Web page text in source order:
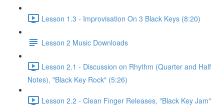
Lesson 1.3 - Improvisation On 3 Black Keys (8:20)
Lesson 2 Music Downloads
Lesson 2.1 - Discussion on Rhythm (Quarter and Half
Notes), "Black Key Rock" (5:26)
Lesson 2.2 - Clean Finger Releases, "Black Key Jam"